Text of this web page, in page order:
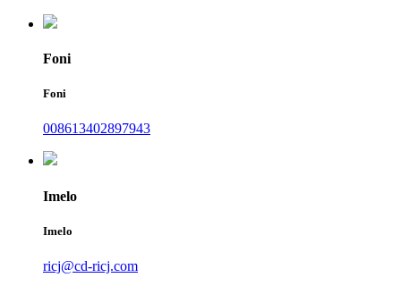
Foni
Foni
008613402897943
Imelo
Imelo
ricj@cd-ricj.com